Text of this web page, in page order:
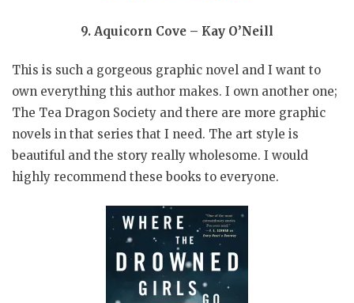
9. Aquicorn Cove – Kay O’Neill
This is such a gorgeous graphic novel and I want to
own everything this author makes. I own another one;
The Tea Dragon Society and there are more graphic
novels in that series that I need. The art style is
beautiful and the story really wholesome. I would
highly recommend these books to everyone.